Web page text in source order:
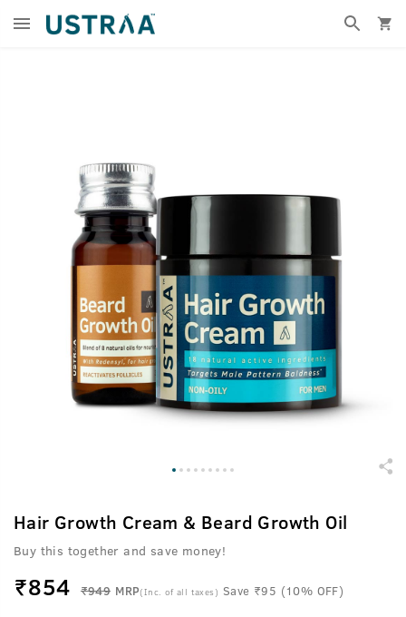
Hair Growth Cream & Beard Growth Oil
Buy this together and save money!
₹854 ₹949 MRP(Inc. of all taxes) Save ₹95 (10% OFF)